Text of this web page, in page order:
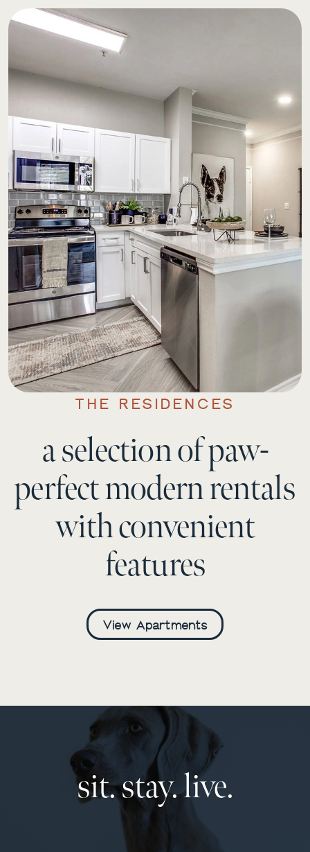
THE RESIDENCES
a selection of paw-
perfect modern rentals
with convenient
features
View Apartments
sit. stay. live.